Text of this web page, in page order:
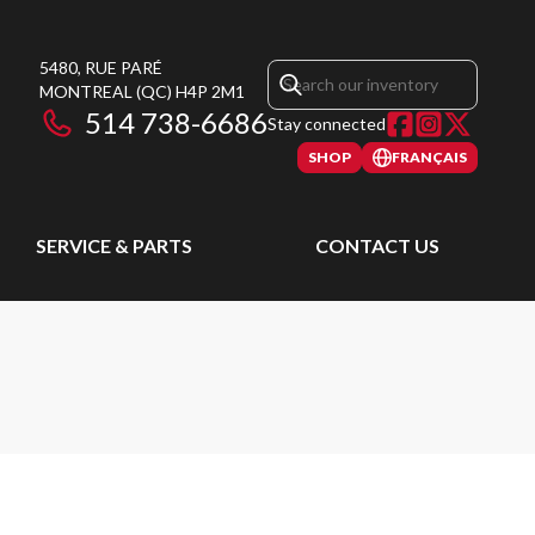
5480, RUE PARÉ
MONTREAL (QC) H4P 2M1
514 738-6686Stay connected
SHOP FRANÇAIS
SERVICE & PARTS CONTACT US